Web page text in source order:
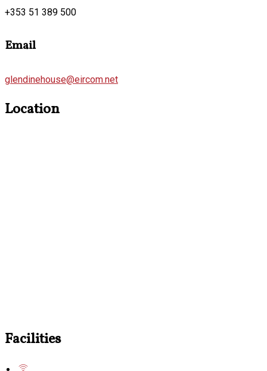
+353 51 389 500
Email
glendinehouse@eircom.net
Location
Facilities